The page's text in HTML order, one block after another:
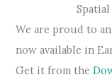
We are proud to
now available in
Get it from the